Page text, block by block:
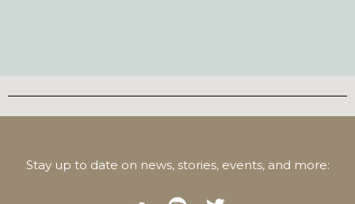
Stay up to date on news, stories, events, and more: